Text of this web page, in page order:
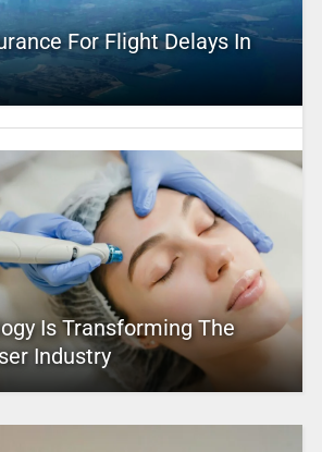
For Flight Delays In
Is Transforming The
Industry